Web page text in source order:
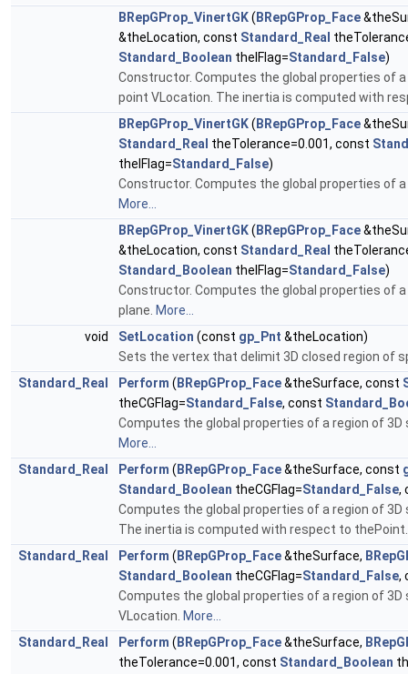
BRepGProp_VinertGK( BRepGProp_Face
&theLocation, const Standard_Real
Standard_Boolean theIFlag=Standard_False)
Constructor. Computes the global properties of
point VLocation. The inertia is computed with
BRepGProp_VinertGK( BRepGProp_Face
Standard_Real theTolerance=0.001, const
theIFlag=Standard_False)
Constructor. Computes the global properties of
More...
BRepGProp_VinertGK( BRepGProp_Face
&theLocation, const Standard_Real
Standard_Boolean theIFlag=Standard_False)
Constructor. Computes the global properties of
plane. More...
void
SetLocation (const gp_Pnt &theLocation)
Sets the vertex that delimit 3D closed region of
Standard_Real
Perform ( BRepGProp_Face&theSurface, const
theCGFlag=Standard_False, const
Computes the global properties of a region of
More...
Standard_Real
Perform ( BRepGProp_Face&theSurface, const
Standard_Boolean theCGFlag=Standard_False,
Computes the global properties of a region of
The inertia is computed with respect to
Standard_Real
Perform ( BRepGProp_Face&theSurface,
Standard_Boolean theCGFlag=Standard_False,
Computes the global properties of a region of
VLocation. More...
Standard_Real
Perform ( BRepGProp_Face&theSurface,
theTolerance=0.001, const Standard_Boolean